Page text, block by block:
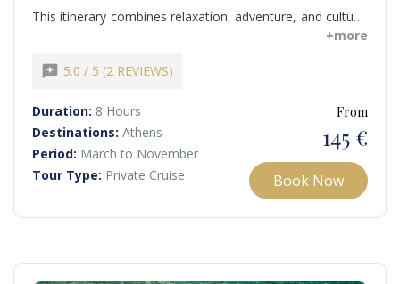
This itinerary combines relaxation, adventure, and cultural
immersion. Swim in crystal-clear waters, explore secluded
escape from Athens. Don’t miss this unique opportunity
+more
reviews 5.0 / 5 (2 REVIEWS)
Duration: 8 Hours
Destinations: Athens
Period: March to November
Tour Type: Private Cruise
From
145 €
Book Now